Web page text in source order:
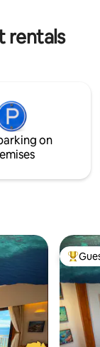
rentals
on
Top